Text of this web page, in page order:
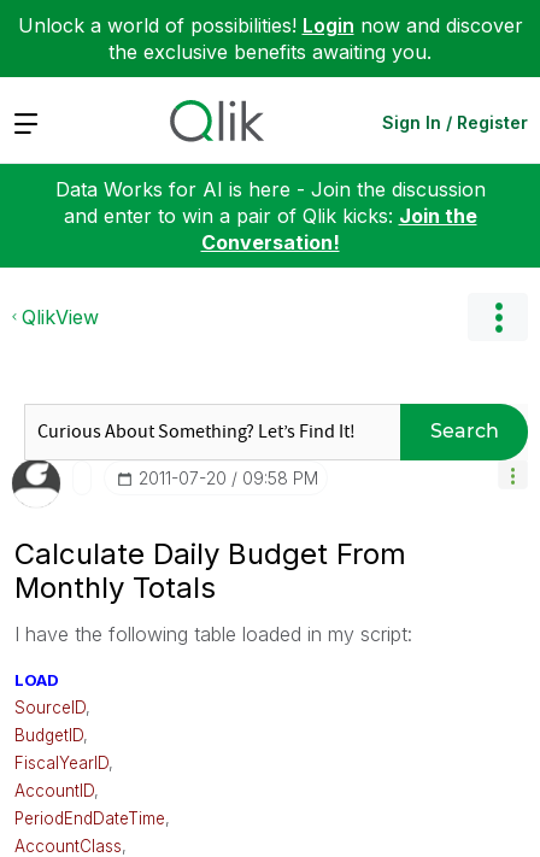
Unlock a world of possibilities! Login now and discover
the exclusive benefits awaiting you.
Expand Sign In / Register
Data Works for AI is here - Join the discussion
and enter to win a pair of Qlik kicks: Join the
Conversation!
QlikView
Search
‎2011-07-20 09:58 PM
Calculate Daily Budget From
Monthly Totals
I have the following table loaded in my script:
LOAD
SourceID,
BudgetID,
FiscalYearID,
AccountID,
PeriodEndDateTime,
AccountClass,